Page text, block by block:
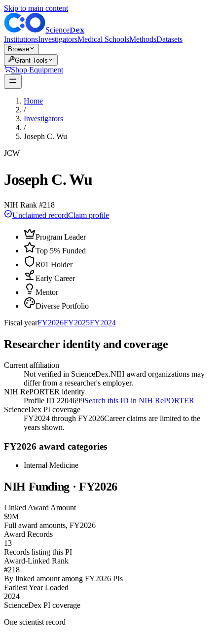
Skip to main content
ScienceDex
InstitutionsInvestigatorsMedical SchoolsMethodsDatasets
Browse
Grant Tools
Shop Equipment
Home
/
Investigators
/
Joseph C. Wu
JCW
Joseph C. Wu
NIH Rank #218
Unclaimed recordClaim profile
Program Leader
Top 5% Funded
R01 Holder
Early Career
Mentor
Diverse Portfolio
Fiscal yearFY2026FY2025FY2024
Researcher identity and coverage
Current affiliation
Not verified in ScienceDex.NIH award organizations may
differ from a researcher's employer.
NIH RePORTER identity
Profile ID 2204699Search this ID in NIH RePORTER
ScienceDex PI coverage
FY2024 through FY2026Career claims are limited to the
years shown.
FY2026 award categories
Internal Medicine
NIH Funding · FY2026
Linked Award Amount
$9M
Full award amounts, FY2026
Award Records
13
Records listing this PI
Award-Linked Rank
#218
By linked amount among FY2026 PIs
Earliest Year Loaded
2024
ScienceDex PI coverage
One scientist record